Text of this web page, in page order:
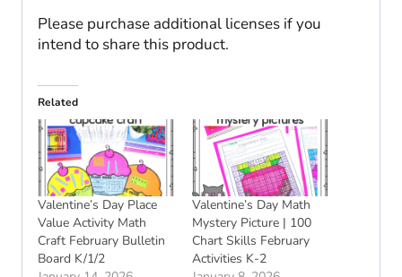
Please purchase additional licenses if you
intend to share this product.
Related
Valentine’s Day Place
Value Activity Math
Craft February Bulletin
Board K/1/2
Valentine’s Day Math
Mystery Picture | 100
Chart Skills February
Activities K-2